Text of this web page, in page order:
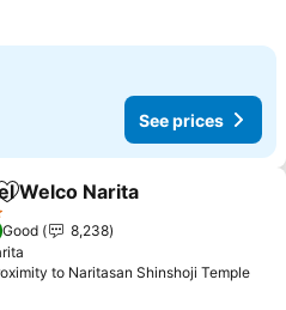
See prices
Add to favorites
Welco Narita
Good
8,238
to Naritasan Shinshoji Temple